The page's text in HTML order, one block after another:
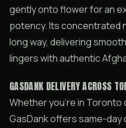
gently onto flower for an
potency. Its concentrated
long way, delivering
lingers with authentic
GASDANK DELIVERY ACROSS
Whether you’re in Toronto
GasDank offers same-day